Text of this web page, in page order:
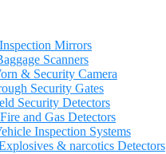
Mirrors
Scanners
& Security Camera
Security Gates
Security Detectors
and Gas Detectors
Inspection Systems
& narcotics Detectors